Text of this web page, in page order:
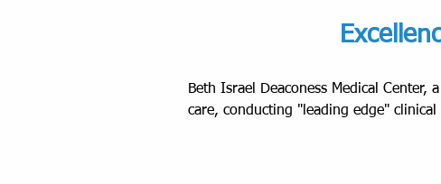
Beth Israel Deaconess Medical
care, conducting "leading edge"